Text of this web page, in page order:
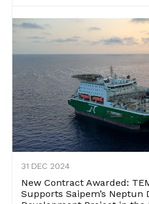
31 DEC 2024
New Contract Awarded:
Supports Saipem’s Neptun